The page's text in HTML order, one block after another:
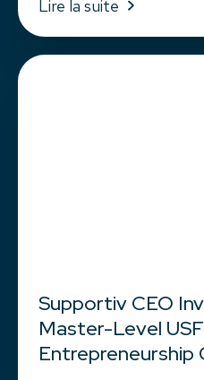
Lire la suite
Supportiv CEO
Master-Level
Entrepreneurship